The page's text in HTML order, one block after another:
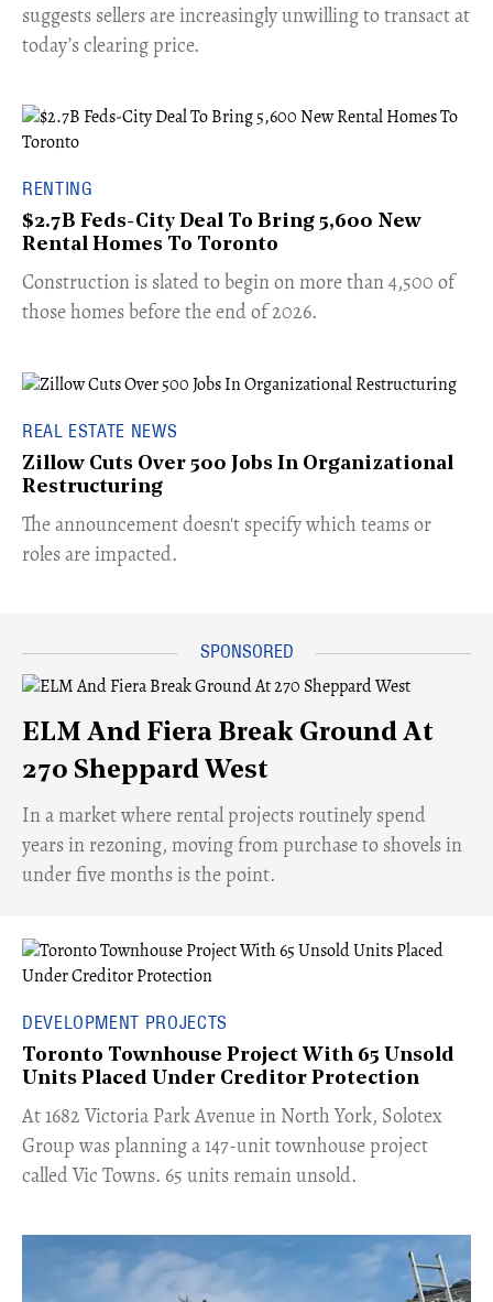
suggests sellers are increasingly unwilling to transact at
today’s clearing price.
RENTING
$2.7B Feds-City Deal To Bring 5,600 New
Rental Homes To Toronto
​Construction is slated to begin on more than 4,500 of
those homes before the end of 2026.
REAL ESTATE NEWS
Zillow Cuts Over 500 Jobs In Organizational
Restructuring
The announcement doesn't specify which teams or
roles are impacted.
ELM And Fiera Break Ground At
270 Sheppard West
​In a market where rental projects routinely spend
years in rezoning, moving from purchase to shovels in
under five months is the point.
DEVELOPMENT PROJECTS
Toronto Townhouse Project With 65 Unsold
Units Placed Under Creditor Protection
​At 1682 Victoria Park Avenue in North York, Solotex
Group was planning a 147-unit townhouse project
called Vic Towns. 65 units remain unsold.